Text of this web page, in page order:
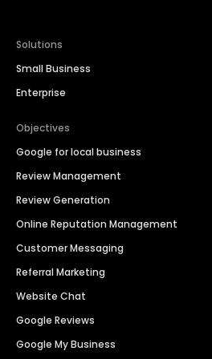
Solutions
Small Business
Enterprise
Objectives
Google for local business
Review Management
Review Generation
Online Reputation Management
Customer Messaging
Referral Marketing
Website Chat
Google Reviews
Google My Business